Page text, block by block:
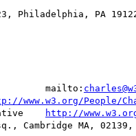
mailto:
www.w3.org/People/
http://